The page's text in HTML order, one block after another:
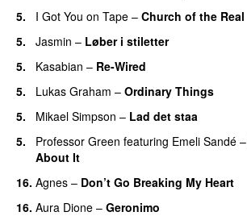
5.
I Got You on Tape – Church of the Real
5.
Jasmin – Løber i stiletter
5.
Kasabian – Re-Wired
5.
Lukas Graham – Ordinary Things
5.
Mikael Simpson – Lad det staa
5.
Professor Green featuring Emeli Sandé –
About It
16. Agnes – Don’t Go Breaking My Heart
16. Aura Dione – Geronimo